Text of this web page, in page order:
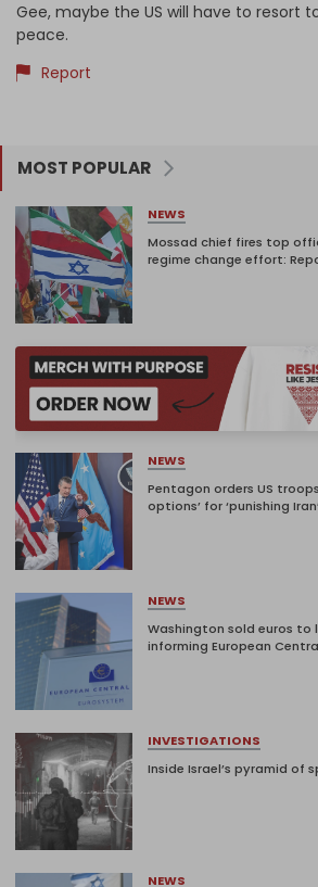
Gee, maybe the US will have to resort
peace.
Report
MOST POPULAR
NEWS
Mossad chief fires top
regime change effort:
NEWS
Pentagon orders US
options’ for ‘punishing
NEWS
Washington sold euros
informing European
INVESTIGATIONS
Inside Israel’s pyramid of
NEWS